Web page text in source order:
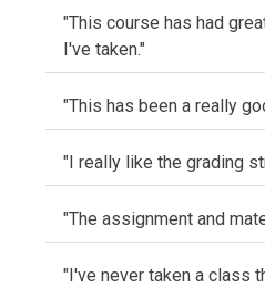
"This course has had
I've taken."
"This has been a really
"I really like the grading
"The assignment and
"I've never taken a class